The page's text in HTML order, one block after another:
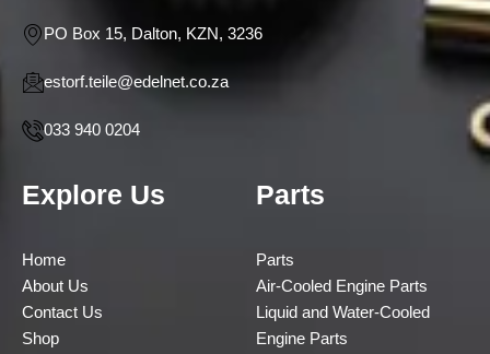
PO Box 15, Dalton, KZN, 3236
estorf.teile@edelnet.co.za
033 940 0204
Explore Us
Home
About Us
Contact Us
Shop
Parts
Parts
Air-Cooled Engine Parts
Liquid and Water-Cooled
Engine Parts